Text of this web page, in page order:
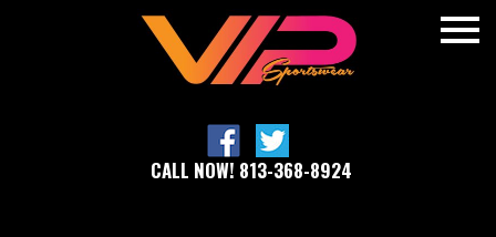
CALL NOW! 813-368-8924